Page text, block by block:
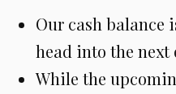
Our cash balance
head into the next
While the